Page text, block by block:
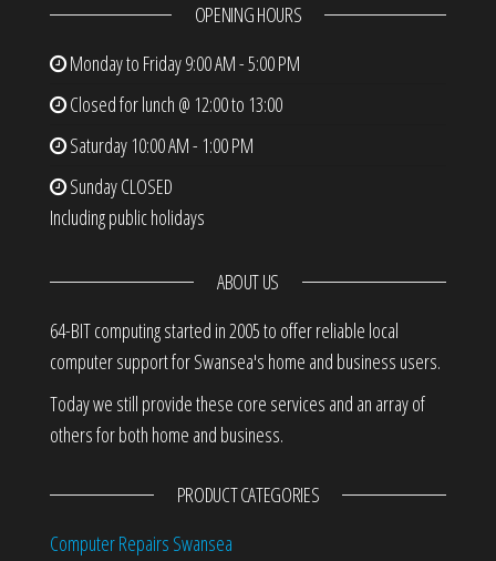
OPENING HOURS
Monday to Friday9:00 AM - 5:00 PM
Closed for lunch @ 12:00 to 13:00
Saturday 10:00 AM - 1:00 PM
SundayCLOSED
Including public holidays
ABOUT US
64-BIT computing started in 2005 to offer reliable local
computer support for Swansea's home and business users.
Today we still provide these core services and an array of
others for both home and business.
PRODUCT CATEGORIES
Computer Repairs Swansea